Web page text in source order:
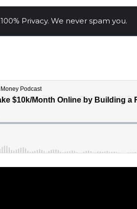
100% Privacy. We never spam you.